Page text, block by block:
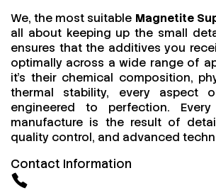
We, the most suitable Magnetite
all about keeping up the small
ensures that the additives you
optimally across a wide range of
it’s their chemical composition,
thermal stability, every aspect
engineered to perfection.
manufacture is the result of
quality control, and advanced
Contact Information